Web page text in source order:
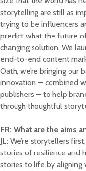
storytelling are still as
trying to be influencers
predict what the future
changing solution. We
end-to-end content
Oath, we’re bringing our
innovation — combined
publishers — to help
through thoughtful
FR: What are the aims
JL: We’re storytellers
stories of resilience and
stories to life by aligning